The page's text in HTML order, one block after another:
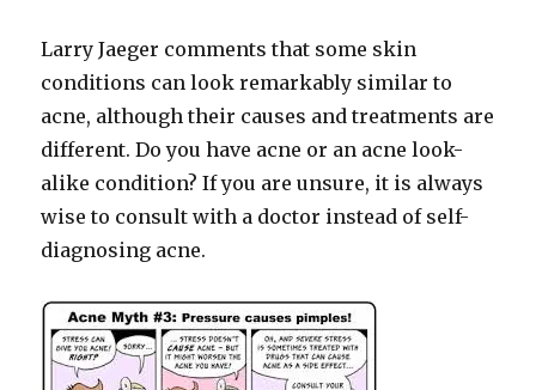
Larry Jaeger comments that some skin
conditions can look remarkably similar to
acne, although their causes and treatments are
different. Do you have acne or an acne look-
alike condition? If you are unsure, it is always
wise to consult with a doctor instead of self-
diagnosing acne.